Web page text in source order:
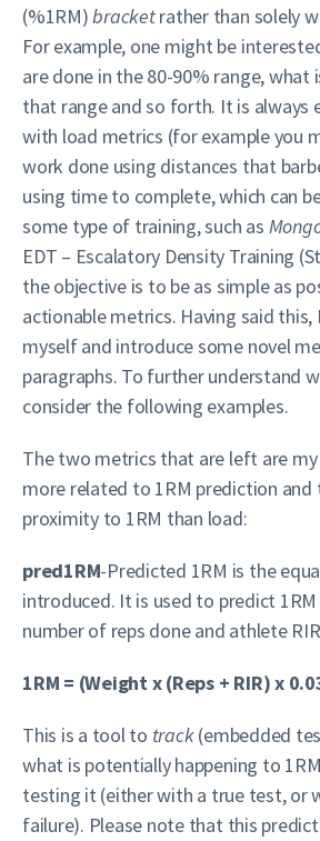
(%1RM)bracketrather than solely
For example, one might be
are done in the 80-90% range, what
that range and so forth. It is always
with load metrics (for example you
work done using distances that
using time to complete, which can
some type of training, such as
EDT – Escalatory Density Training
the objective is to be as simple as
actionable metrics. Having said
myself and introduce some novel
paragraphs. To further understand
consider the following examples.
The two metrics that are left are
more related to 1RM prediction
proximity to 1RM than load:
pred1RM-Predicted 1RM is the
introduced. It is used to predict
number of reps done and athlete
1RM = (Weight x (Reps + RIR) x
This is a tool to track(embedded
what is potentially happening to
testing it (either with a true test, or
failure). Please note that this